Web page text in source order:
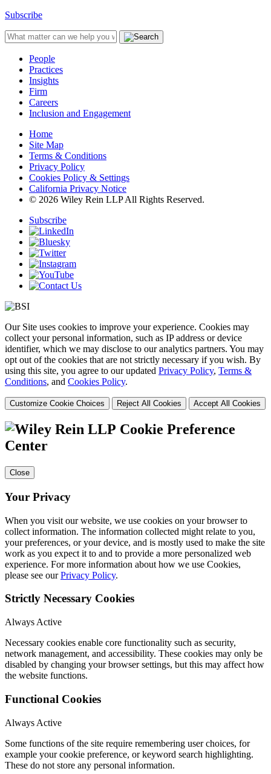
Subscribe
People
Practices
Insights
Firm
Careers
Inclusion and Engagement
Home
Site Map
Terms & Conditions
Privacy Policy
Cookies Policy & Settings
California Privacy Notice
© 2026 Wiley Rein LLP All Rights Reserved.
Subscribe
Our Site uses cookies to improve your experience. Cookies may
collect your personal information, such as IP address or device
identifier, which we may disclose to our analytics partners. You may
opt out of the cookies that are not strictly necessary if you wish. By
using this site, you agree to our updated Privacy Policy, Terms &
Conditions, and Cookies Policy.
Customize Cookie Choices Reject All Cookies Accept All Cookies
Cookie Preference
Center
Close
Your Privacy
When you visit our website, we use cookies on your browser to
collect information. The information collected might relate to you,
your preferences, or your device, and is mostly used to make the site
work as you expect it to and to provide a more personalized web
experience. For more information about how we use Cookies,
please see ourPrivacy Policy.
Strictly Necessary Cookies
Always Active
Necessary cookies enable core functionality such as security,
network management, and accessibility. These cookies may only be
disabled by changing your browser settings, but this may affect how
the website functions.
Functional Cookies
Always Active
Some functions of the site require remembering user choices, for
example your cookie preference, or keyword search highlighting.
These do not store any personal information.